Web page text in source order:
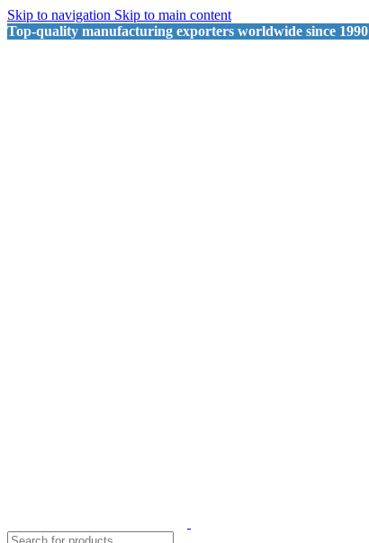
Skip to navigation Skip to main content
Top-quality manufacturing exporters worldwide since 1990